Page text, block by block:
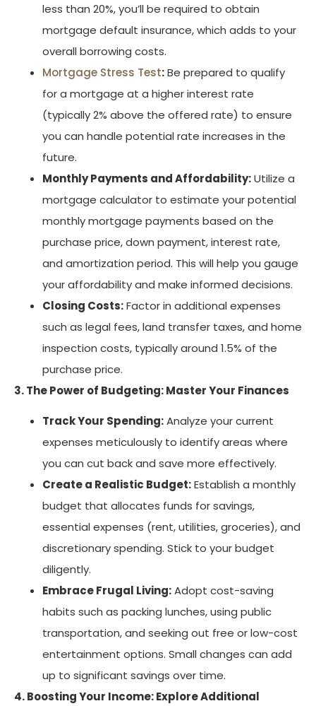
less than 20%, you’ll be required to obtain
mortgage default insurance, which adds to your
overall borrowing costs.
Mortgage Stress Test:Be prepared to qualify
for a mortgage at a higher interest rate
(typically 2% above the offered rate) to ensure
you can handle potential rate increases in the
future.
Monthly Payments and Affordability:Utilize a
mortgage calculator to estimate your potential
monthly mortgage payments based on the
purchase price, down payment, interest rate,
and amortization period. This will help you gauge
your affordability and make informed decisions.
Closing Costs:Factor in additional expenses
such as legal fees, land transfer taxes, and home
inspection costs, typically around 1.5% of the
purchase price.
3. The Power of Budgeting: Master Your Finances
Track Your Spending:Analyze your current
expenses meticulously to identify areas where
you can cut back and save more effectively.
Create a Realistic Budget:Establish a monthly
budget that allocates funds for savings,
essential expenses (rent, utilities, groceries), and
discretionary spending. Stick to your budget
diligently.
Embrace Frugal Living:Adopt cost-saving
habits such as packing lunches, using public
transportation, and seeking out free or low-cost
entertainment options. Small changes can add
up to significant savings over time.
4. Boosting Your Income: Explore Additional